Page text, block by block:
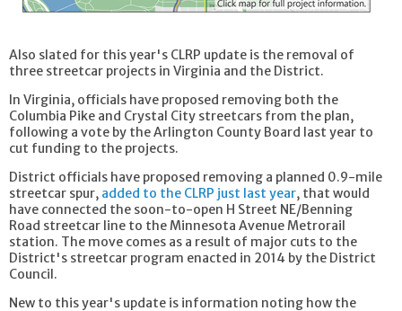
Also slated for this year's CLRP update is the removal of
three streetcar projects in Virginia and the District.
In Virginia, officials have proposed removing both the
Columbia Pike and Crystal City streetcars from the plan,
following a vote by the Arlington County Board last year to
cut funding to the projects.
District officials have proposed removing a planned 0.9-mile
streetcar spur, added to the CLRP just last year, that would
have connected the soon-to-open H Street NE/Benning
Road streetcar line to the Minnesota Avenue Metrorail
station. The move comes as a result of major cuts to the
District's streetcar program enacted in 2014 by the District
Council.
New to this year's update is information noting how the